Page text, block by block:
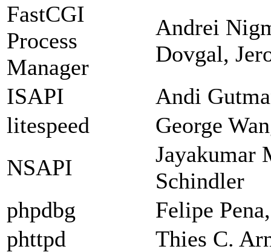
FastCGI
Process
Manager
Andrei
Dovgal,
ISAPI
Andi
litespeed
George
NSAPI
Jayakumar
Schindler
phpdbg
Felipe
phttpd
Thies C.